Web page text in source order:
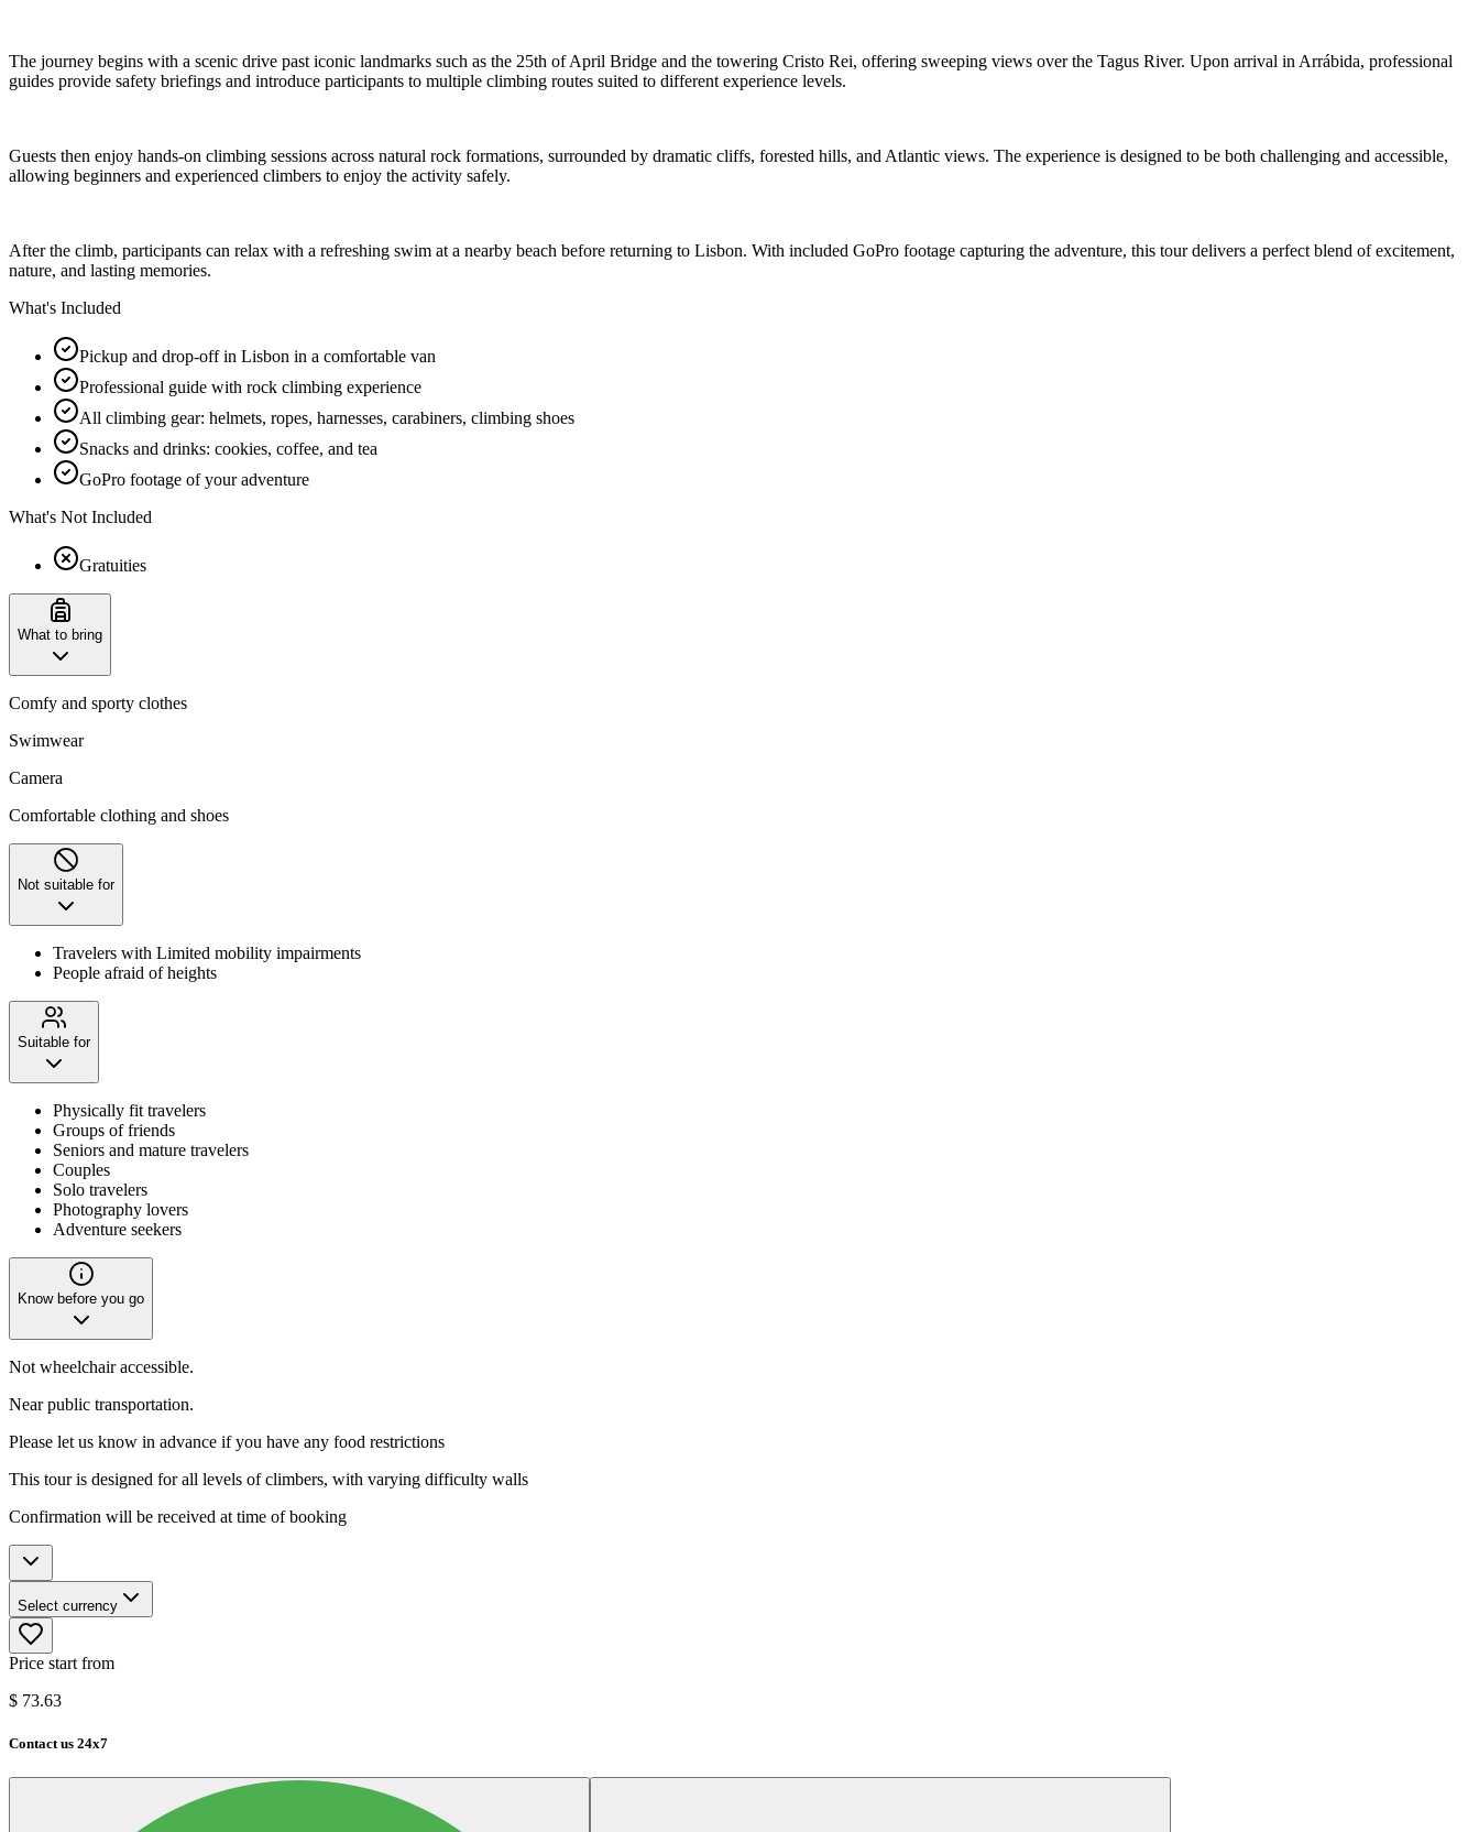
The journey begins with a scenic drive past iconic landmarks such as the 25th of April Bridge and the towering Cristo Rei, offering sweeping views over the Tagus River. Upon arrival in Arrábida, professional
guides provide safety briefings and introduce participants to multiple climbing routes suited to different experience levels.
Guests then enjoy hands-on climbing sessions across natural rock formations, surrounded by dramatic cliffs, forested hills, and Atlantic views. The experience is designed to be both challenging and accessible,
allowing beginners and experienced climbers to enjoy the activity safely.
After the climb, participants can relax with a refreshing swim at a nearby beach before returning to Lisbon. With included GoPro footage capturing the adventure, this tour delivers a perfect blend of excitement,
nature, and lasting memories.
What's Included
Pickup and drop-off in Lisbon in a comfortable van
Professional guide with rock climbing experience
All climbing gear: helmets, ropes, harnesses, carabiners, climbing shoes
Snacks and drinks: cookies, coffee, and tea
GoPro footage of your adventure
What's Not Included
Gratuities
What to bring
Comfy and sporty clothes
Swimwear
Camera
Comfortable clothing and shoes
Not suitable for
Travelers with Limited mobility impairments
People afraid of heights
Suitable for
Physically fit travelers
Groups of friends
Seniors and mature travelers
Couples
Solo travelers
Photography lovers
Adventure seekers
Know before you go
Not wheelchair accessible.
Near public transportation.
Please let us know in advance if you have any food restrictions
This tour is designed for all levels of climbers, with varying difficulty walls
Confirmation will be received at time of booking
Select currency
Price start from
$ 73.63
Contact us 24x7